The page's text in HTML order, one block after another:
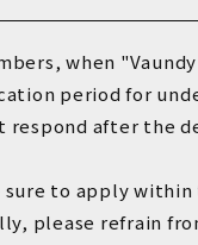
when
period for
respond after the
sure to apply
please refrain